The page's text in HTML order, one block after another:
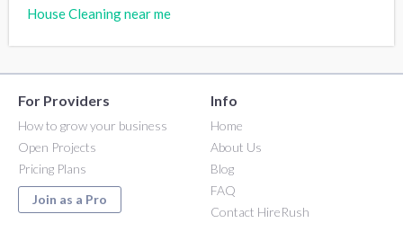
House Cleaning near me
For Providers
How to grow your business
Open Projects
Pricing Plans
Join as a Pro
Info
Home
About Us
Blog
FAQ
Contact HireRush